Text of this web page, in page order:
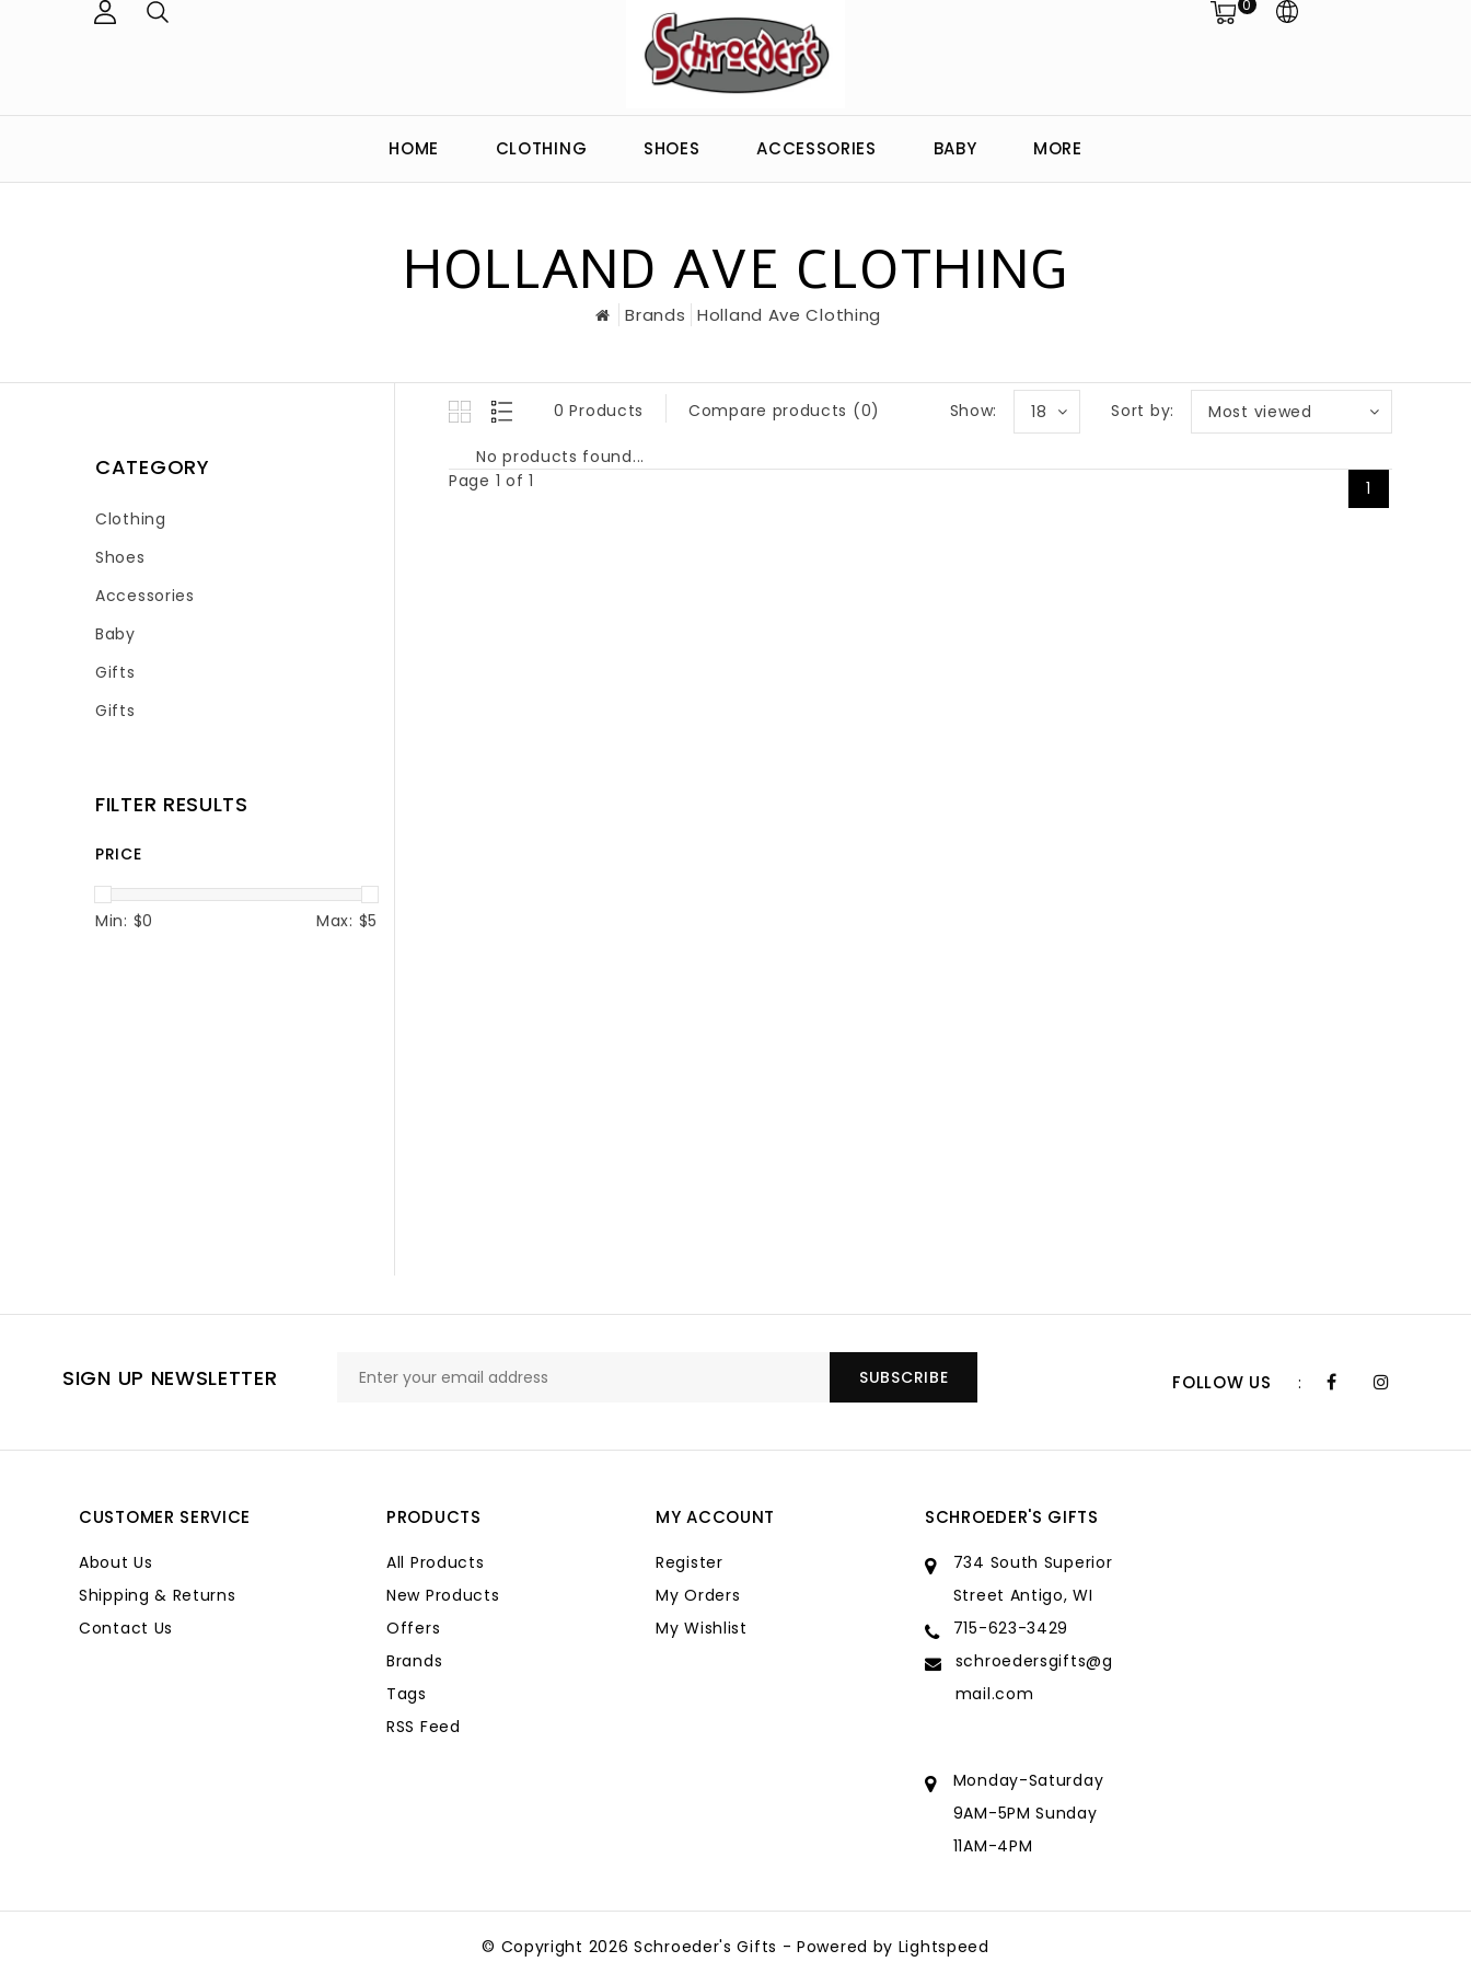
0
HOME CLOTHING SHOES ACCESSORIES BABY MORE
HOLLAND AVE CLOTHING
Brands Holland Ave Clothing
CATEGORY
Clothing
Shoes
Accessories
Baby
Gifts
Gifts
FILTER RESULTS
PRICE
Min: $0 Max: $5
0 Products Compare products (0) Sort by: Most viewed
Show: 18
No products found...
Page 1 of 1
1
SIGN UP NEWSLETTER SUBSCRIBE FOLLOW US :
CUSTOMER SERVICE
About Us
Shipping & Returns
Contact Us
PRODUCTS
All Products
New Products
Offers
Brands
Tags
RSS Feed
MY ACCOUNT
Register
My Orders
My Wishlist
SCHROEDER'S GIFTS
734 South Superior
Street Antigo, WI
715-623-3429
schroedersgifts@g
mail.com
Monday-Saturday
9AM-5PM Sunday
11AM-4PM
mail.com
© Copyright 2026 Schroeder's Gifts - Powered by Lightspeed